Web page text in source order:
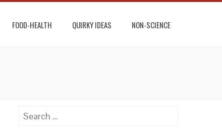
FOOD-HEALTH QUIRKY IDEAS NON-SCIENCE
Search